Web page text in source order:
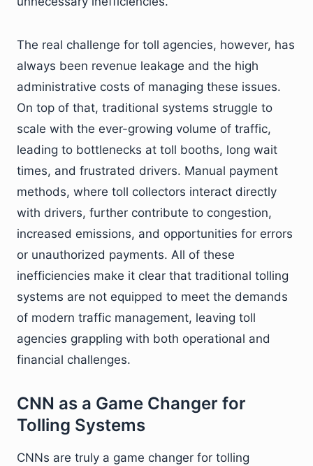
The real challenge for toll agencies, however, has
always been revenue leakage and the high
administrative costs of managing these issues.
On top of that, traditional systems struggle to
scale with the ever-growing volume of traffic,
leading to bottlenecks at toll booths, long wait
times, and frustrated drivers. Manual payment
methods, where toll collectors interact directly
with drivers, further contribute to congestion,
increased emissions, and opportunities for errors
or unauthorized payments. All of these
inefficiencies make it clear that traditional tolling
systems are not equipped to meet the demands
of modern traffic management, leaving toll
agencies grappling with both operational and
financial challenges.
CNN as a Game Changer for
Tolling Systems
CNNs are truly a game changer for tolling